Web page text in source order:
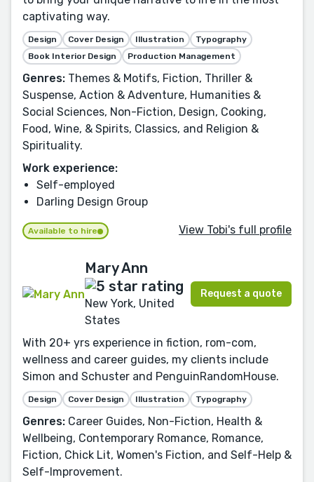
captivating way.
Design Cover Design Illustration
Typography
Book Interior Design
Production Management
Genres: Themes & Motifs, Fiction, Thriller &
Suspense, Action & Adventure, Humanities &
Social Sciences, Non-Fiction, Design, Cooking,
Food, Wine, & Spirits, Classics, and Religion &
Spirituality.
Work experience:
Self-employed
Darling Design Group
Available to hire View Tobi's full profile
Mary Ann
New York, United
States
Request a quote
With 20+ yrs experience in fiction, rom-com,
wellness and career guides, my clients include
Simon and Schuster and PenguinRandomHouse.
Design Cover Design Illustration Typography
Genres: Career Guides, Non-Fiction, Health &
Wellbeing, Contemporary Romance, Romance,
Fiction, Chick Lit, Women's Fiction, and Self-Help &
Self-Improvement.